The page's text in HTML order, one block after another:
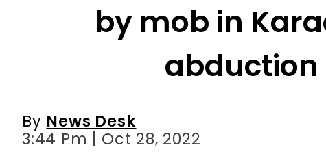
by mob in
By News Desk
3:44 Pm | Oct 28, 2022